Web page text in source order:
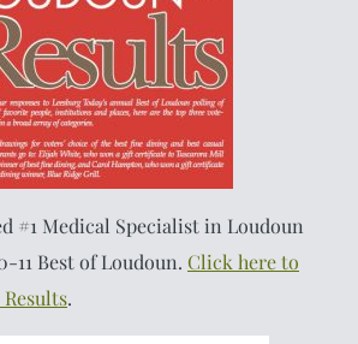
#1 Medical Specialist in Loudoun
11 Best of Loudoun. Click here to
.